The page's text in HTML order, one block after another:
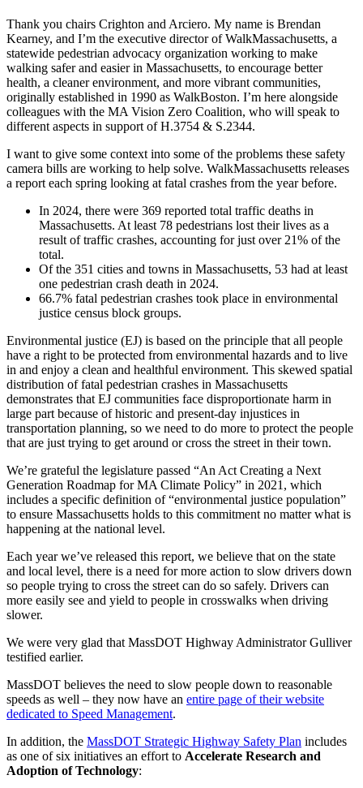
H.3754
“An
Act
relative
to
traffic
regulation
using
road
safety
cameras”
Thank you chairs Crighton and Arciero. My name is Brendan
Kearney, and I’m the executive director of WalkMassachusetts, a
statewide pedestrian advocacy organization working to make
walking safer and easier in Massachusetts, to encourage better
health, a cleaner environment, and more vibrant communities,
originally established in 1990 as WalkBoston. I’m here alongside
colleagues with the MA Vision Zero Coalition, who will speak to
different aspects in support of H.3754 & S.2344.
I want to give some context into some of the problems these safety
camera bills are working to help solve. WalkMassachusetts releases
a report each spring looking at fatal crashes from the year before.
In 2024, there were 369 reported total traffic deaths in
Massachusetts. At least 78 pedestrians lost their lives as a
result of traffic crashes, accounting for just over 21% of the
total.
Of the 351 cities and towns in Massachusetts, 53 had at least
one pedestrian crash death in 2024.
66.7% fatal pedestrian crashes took place in environmental
justice census block groups.
Environmental justice (EJ) is based on the principle that all people
have a right to be protected from environmental hazards and to live
in and enjoy a clean and healthful environment. This skewed spatial
distribution of fatal pedestrian crashes in Massachusetts
demonstrates that EJ communities face disproportionate harm in
large part because of historic and present-day injustices in
transportation planning, so we need to do more to protect the people
that are just trying to get around or cross the street in their town.
We’re grateful the legislature passed “An Act Creating a Next
Generation Roadmap for MA Climate Policy” in 2021, which
includes a specific definition of “environmental justice population”
to ensure Massachusetts holds to this commitment no matter what is
happening at the national level.
Each year we’ve released this report, we believe that on the state
and local level, there is a need for more action to slow drivers down
so people trying to cross the street can do so safely. Drivers can
more easily see and yield to people in crosswalks when driving
slower.
We were very glad that MassDOT Highway Administrator Gulliver
testified earlier.
MassDOT believes the need to slow people down to reasonable
speeds as well – they now have an entire page of their website
dedicated to Speed Management.
In addition, the MassDOT Strategic Highway Safety Plan includes
as one of six initiatives an effort to Accelerate Research and
Adoption of Technology: